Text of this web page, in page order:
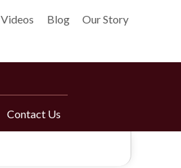
Videos Blog Our Story
Contact Us